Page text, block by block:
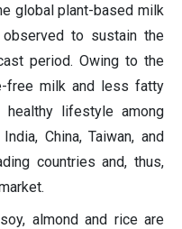
global plant-based milk
to sustain the
period. Owing to the
free milk and less fatty
lifestyle among
China, Taiwan, and
countries and, thus,
almond and rice are